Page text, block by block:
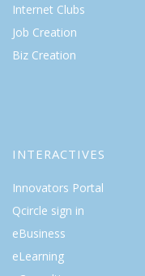
Internet Clubs
Job Creation
Biz Creation
INTERACTIVES
Innovators Portal
Qcircle sign in
eBusiness
eLearning